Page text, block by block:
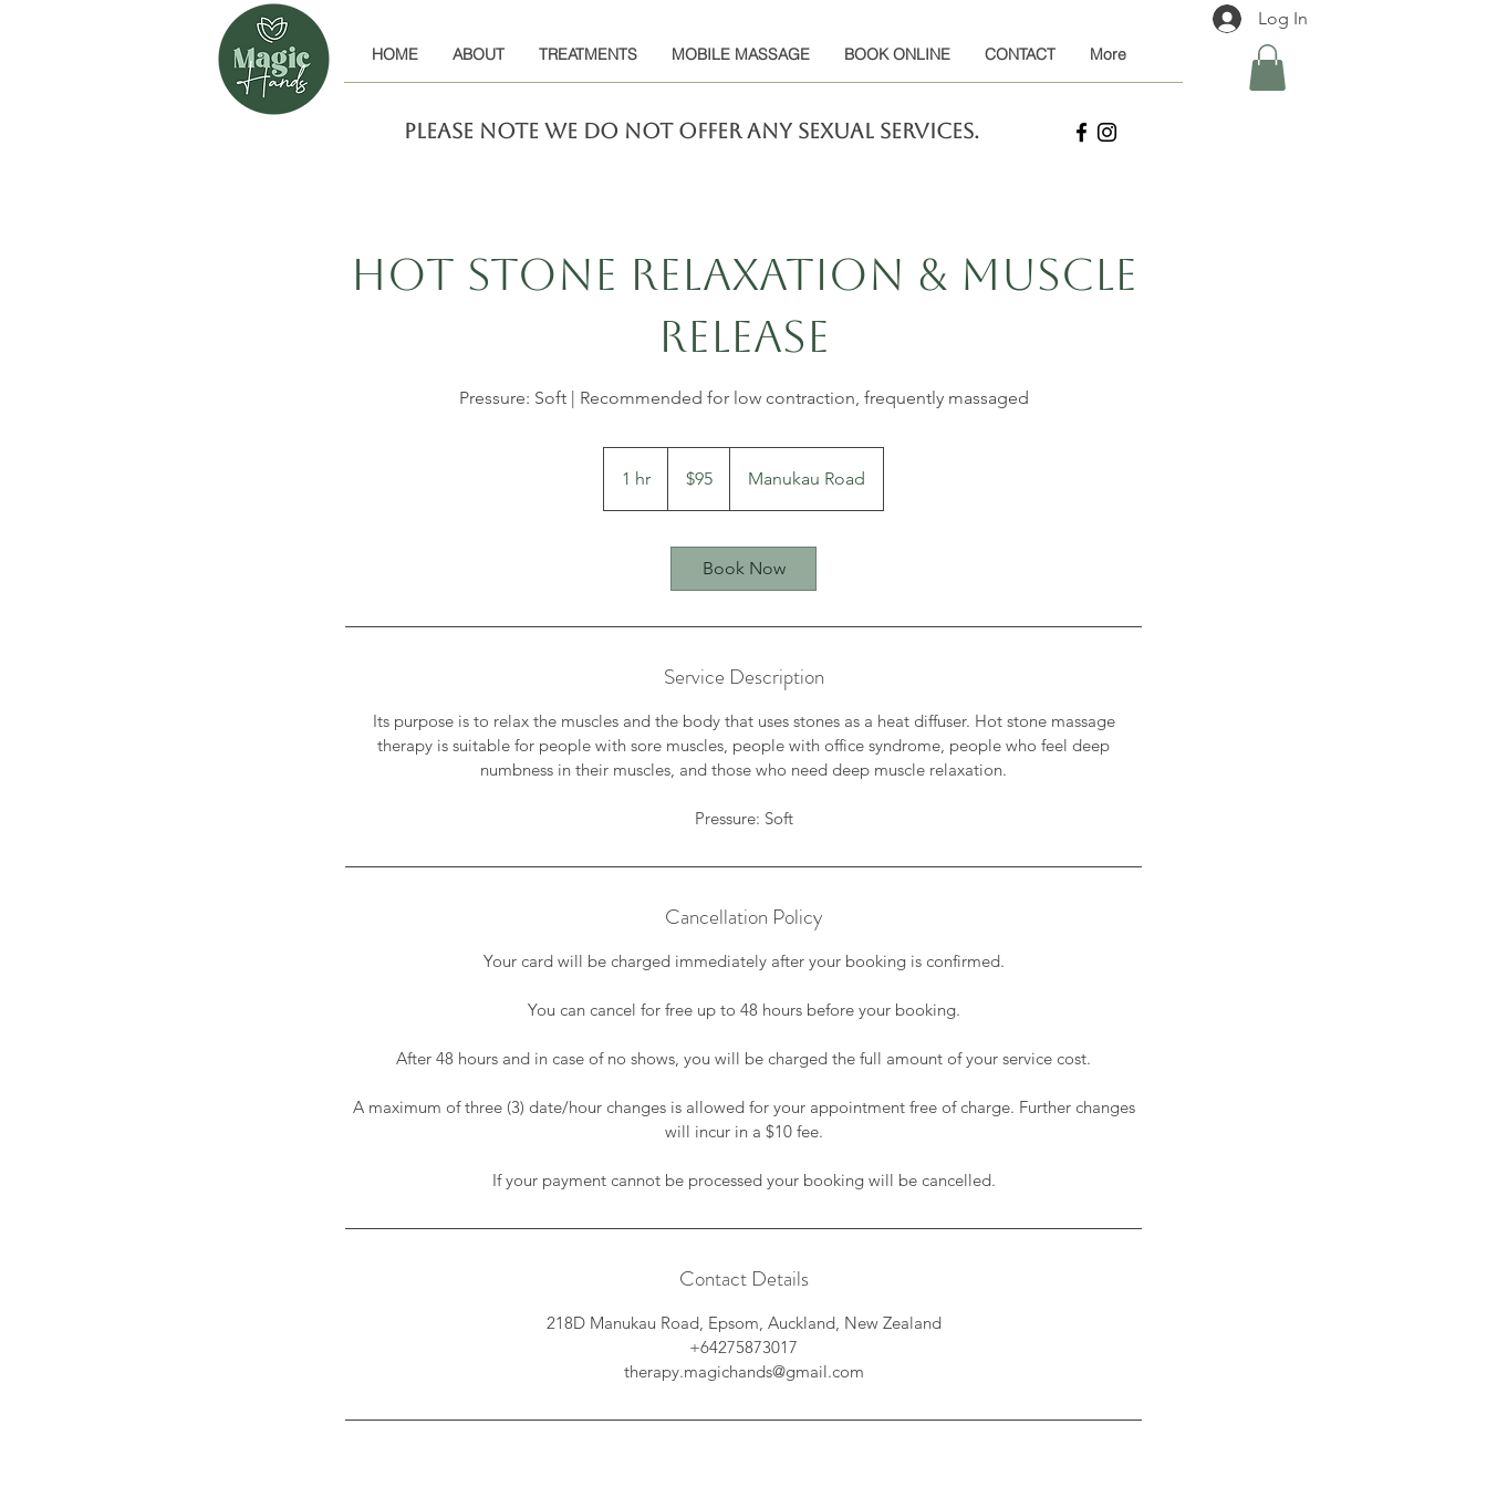
Log In
HOME ABOUT TREATMENTS MOBILE MASSAGE BOOK ONLINE CONTACT More
Please note we do not offer any sexual services.
Hot Stone Relaxation & Muscle
Release
Pressure: Soft | Recommended for low contraction, frequently massaged
1 hr
h
Zealand
$95 Manukau Road
Book Now
Service Description
Its purpose is to relax the muscles and the body that uses stones as a heat diffuser. Hot stone massage
therapy is suitable for people with sore muscles, people with office syndrome, people who feel deep
numbness in their muscles, and those who need deep muscle relaxation.
Pressure: Soft
Cancellation Policy
Your card will be charged immediately after your booking is confirmed.
You can cancel for free up to 48 hours before your booking.
After 48 hours and in case of no shows, you will be charged the full amount of your service cost.
A maximum of three (3) date/hour changes is allowed for your appointment free of charge. Further changes
will incur in a $10 fee.
If your payment cannot be processed your booking will be cancelled.
Contact Details
218D Manukau Road, Epsom, Auckland, New Zealand
+64275873017
therapy.magichands@gmail.com